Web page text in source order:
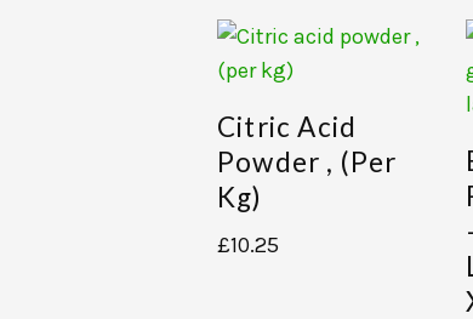
Citric Acid
Powder , (per
Kg)
£10.25